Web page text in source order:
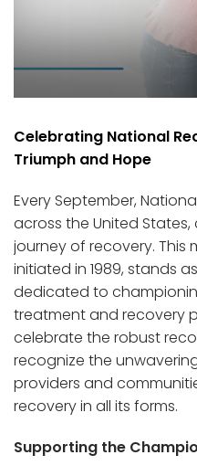
Celebrating National
Triumph and Hope
Every September,
across the United
journey of recovery.
initiated in 1989, stands
dedicated to
treatment and recovery
celebrate the robust
recognize the
providers and
recovery in all its forms.
Supporting the